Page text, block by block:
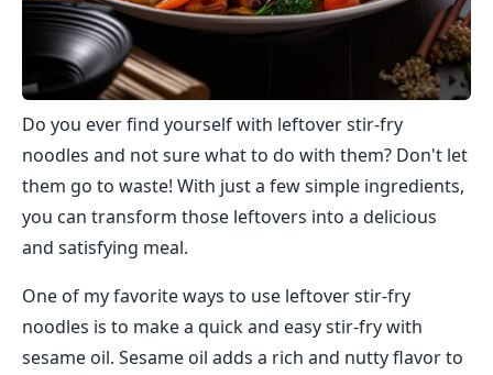
Do you ever find yourself with leftover stir-fry
noodles and not sure what to do with them? Don't let
them go to waste! With just a few simple ingredients,
you can transform those leftovers into a delicious
and satisfying meal.
One of my favorite ways to use leftover stir-fry
noodles is to make a quick and easy stir-fry with
sesame oil. Sesame oil adds a rich and nutty flavor to